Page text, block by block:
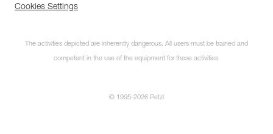
Cookies Settings
The activities depicted are inherently dangerous. All users must be trained and
competent in the use of the equipment for these activities.
© 1995-2026 Petzl